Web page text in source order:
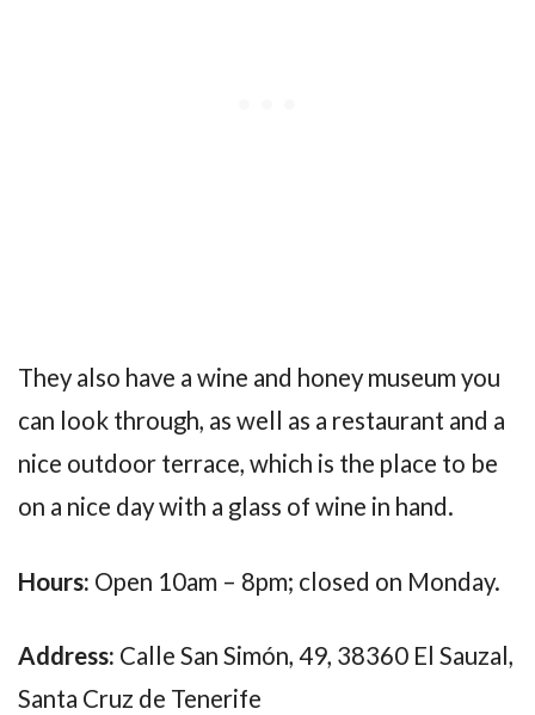
They also have a wine and honey museum you
can look through, as well as a restaurant and a
nice outdoor terrace, which is the place to be
on a nice day with a glass of wine in hand.
Hours: Open 10am – 8pm; closed on Monday.
Address: Calle San Simón, 49, 38360 El Sauzal,
Santa Cruz de Tenerife